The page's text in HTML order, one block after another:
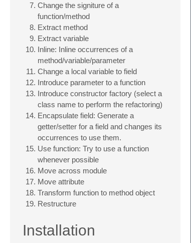
Change the signiture of a
function/method
Extract method
Extract variable
Inline: Inline occurrences of a
method/variable/parameter
Change a local variable to field
Introduce parameter to a function
Introduce constructor factory (select a
class name to perform the refactoring)
Encapsulate field: Generate a
getter/setter for a field and changes its
occurrences to use them.
Use function: Try to use a function
whenever possible
Move across module
Move attribute
Transform function to method object
Restructure
Installation